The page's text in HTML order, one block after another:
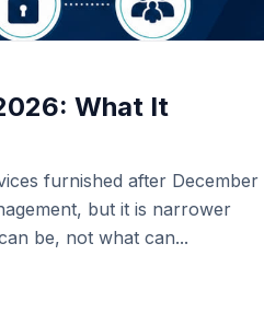
What It
furnished after December
but it is narrower
be, not what can...